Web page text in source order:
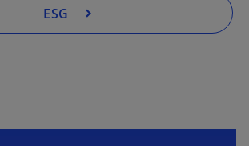
ESG